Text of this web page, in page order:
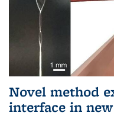
Novel method
interface in